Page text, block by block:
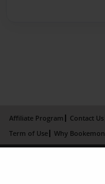
Affiliate Program Contact Us
Term of Use
Why Bookemon